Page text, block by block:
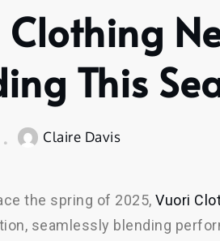
This
Claire Davis
the spring of 2025, Vuori
seamlessly blending